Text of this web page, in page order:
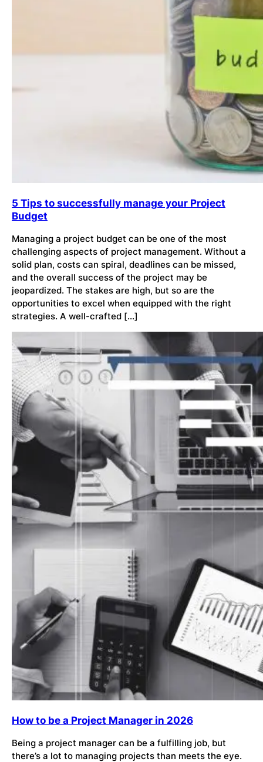
5 Tips to successfully manage your Project
Budget
Managing a project budget can be one of the most
challenging aspects of project management. Without a
solid plan, costs can spiral, deadlines can be missed,
and the overall success of the project may be
jeopardized. The stakes are high, but so are the
opportunities to excel when equipped with the right
strategies. A well-crafted […]
How to be a Project Manager in 2026
Being a project manager can be a fulfilling job, but
there’s a lot to managing projects than meets the eye.